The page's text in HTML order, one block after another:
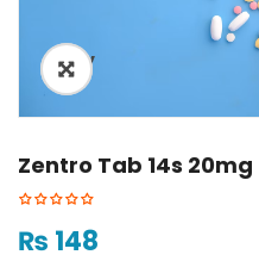
ðŸ”
Zentro Tab 14s 20mg
₨ 148